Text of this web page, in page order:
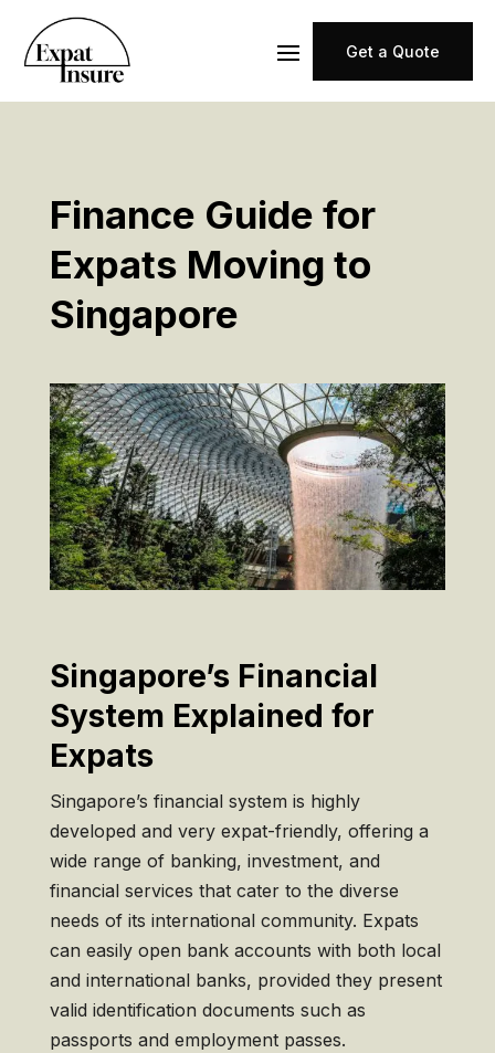
Get a Quote
Finance Guide for
Expats Moving to
Singapore
Singapore’s Financial
System Explained for
Expats
Singapore’s financial system is highly
developed and very expat-friendly, offering a
wide range of banking, investment, and
financial services that cater to the diverse
needs of its international community. Expats
can easily open bank accounts with both local
and international banks, provided they present
valid identification documents such as
passports and employment passes.